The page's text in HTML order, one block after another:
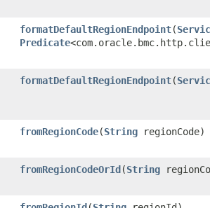
formatDefaultRegionEndpoint​(
Predicate
formatDefaultRegionEndpoint​(
fromRegionCode​(String regionCode)
fromRegionCodeOrId​(String